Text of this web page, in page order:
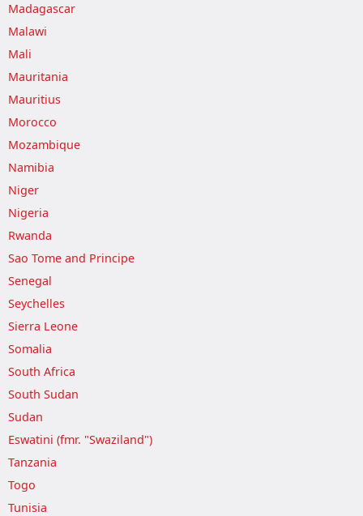
Madagascar
Malawi
Mali
Mauritania
Mauritius
Morocco
Mozambique
Namibia
Niger
Nigeria
Rwanda
Sao Tome and Principe
Senegal
Seychelles
Sierra Leone
Somalia
South Africa
South Sudan
Sudan
Eswatini (fmr. "Swaziland")
Tanzania
Togo
Tunisia